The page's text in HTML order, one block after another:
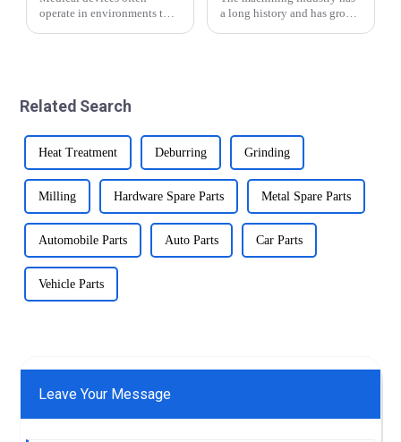
operate in environments that
suitable for suc...
a long history and has grown
Related Search
Heat Treatment Deburring Grinding
Milling Hardware Spare Parts Metal Spare Parts
Automobile Parts Auto Parts Car Parts
Vehicle Parts
Leave Your Message